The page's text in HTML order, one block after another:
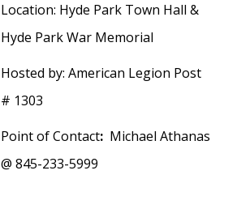
Location: Hyde Park Town Hall &
Hyde Park War Memorial
Hosted by: American Legion Post
# 1303
Point of Contact: Michael Athanas
@ 845-233-5999